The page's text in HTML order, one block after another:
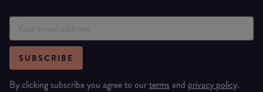
SUBSCRIBE
By clicking subscribe you agree to ourterms and privacy policy.